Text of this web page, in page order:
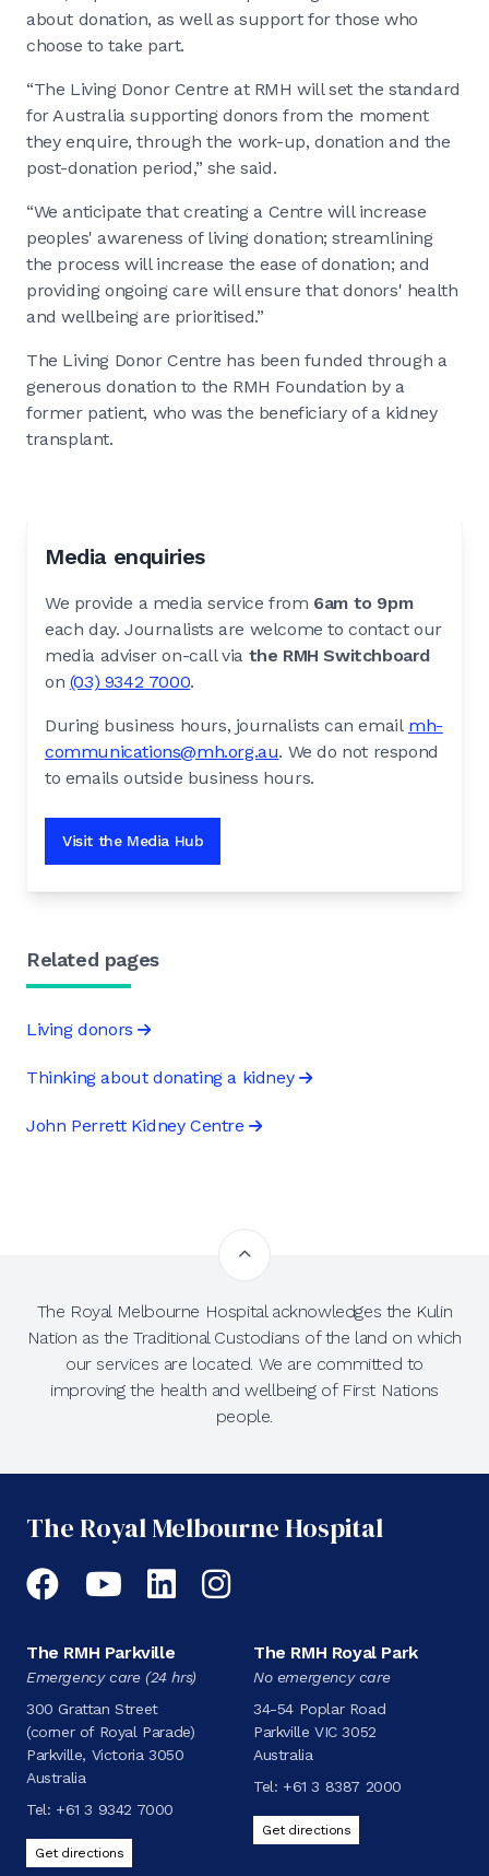
about donation, as well as support for those who
choose to take part.
“The Living Donor Centre at RMH will set the standard
for Australia supporting donors from the moment
they enquire, through the work-up, donation and the
post-donation period,” she said.
“We anticipate that creating a Centre will increase
peoples' awareness of living donation; streamlining
the process will increase the ease of donation; and
providing ongoing care will ensure that donors' health
and wellbeing are prioritised.”
The Living Donor Centre has been funded through a
generous donation to the RMH Foundation by a
former patient, who was the beneficiary of a kidney
transplant.
Media enquiries
We provide a media service from 6am to 9pm
each day. Journalists are welcome to contact our
media adviser on-call via the RMH Switchboard
on (03) 9342 7000.
During business hours, journalists can email mh-
communications@mh.org.au. We do not respond
to emails outside business hours.
Visit the Media Hub
Related pages
Living donors
Thinking about donating a kidney
John Perrett Kidney Centre
The Royal Melbourne Hospital acknowledges the Kulin
Nation as the Traditional Custodians of the land on which
our services are located. We are committed to
improving the health and wellbeing of First Nations
people.
The Royal Melbourne Hospital
Facebook
YouTubeLinkedIn
Instagram
The RMH Parkville
Emergency care (24 hrs)
300 Grattan Street
(corner of Royal Parade)
Parkville, Victoria 3050
Australia
Tel: +61 3 9342 7000
Get directions
The RMH Royal Park
No emergency care
34-54 Poplar Road
Parkville VIC 3052
Australia
Tel: +61 3 8387 2000
Get directions